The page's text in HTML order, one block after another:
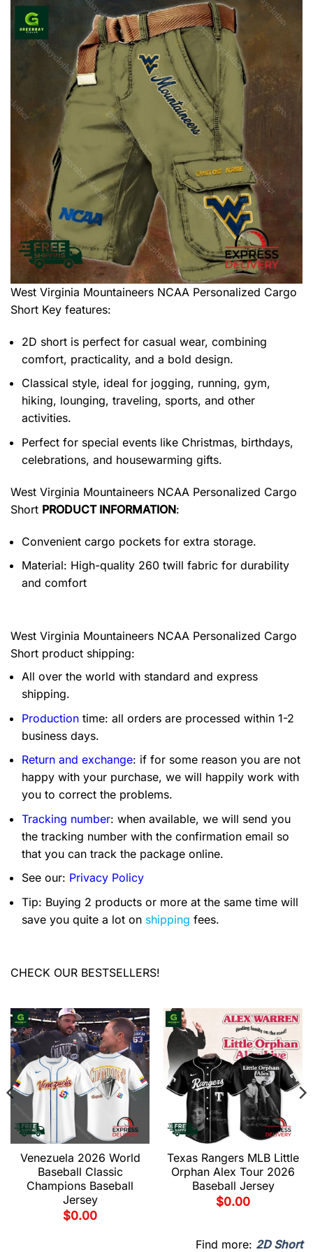
West Virginia Mountaineers NCAA Personalized Cargo
Short Key features:
2D short is perfect for casual wear, combining
comfort, practicality, and a bold design.
Classical style, ideal for jogging, running, gym,
hiking, lounging, traveling, sports, and other
activities.
Perfect for special events like Christmas, birthdays,
celebrations, and housewarming gifts.
West Virginia Mountaineers NCAA Personalized Cargo
Short PRODUCT INFORMATION:
Convenient cargo pockets for extra storage.
Material: High-quality 260 twill fabric for durability
and comfort
West Virginia Mountaineers NCAA Personalized Cargo
Short product shipping:
All over the world with standard and express
shipping.
Production time: all orders are processed within 1-2
business days.
Return and exchange: if for some reason you are not
happy with your purchase, we will happily work with
you to correct the problems.
Tracking number: when available, we will send you
the tracking number with the confirmation email so
that you can track the package online.
See our: Privacy Policy
Tip: Buying 2 products or more at the same time will
save you quite a lot on shipping fees.
CHECK OUR BESTSELLERS!
Venezuela 2026 World
Baseball Classic
Champions Baseball
Jersey
$0.00
Texas Rangers MLB Little
Orphan Alex Tour 2026
Baseball Jersey
$0.00
Find more: 2D Short